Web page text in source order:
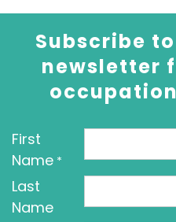
Subscribe
newsletter
First
Name *
Last
Name